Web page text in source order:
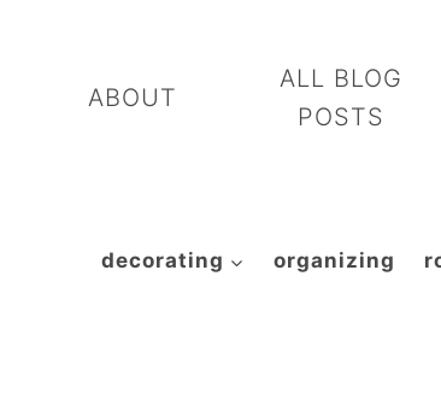
contentABOUT
ALL BLOG
POSTS
decorating organizing